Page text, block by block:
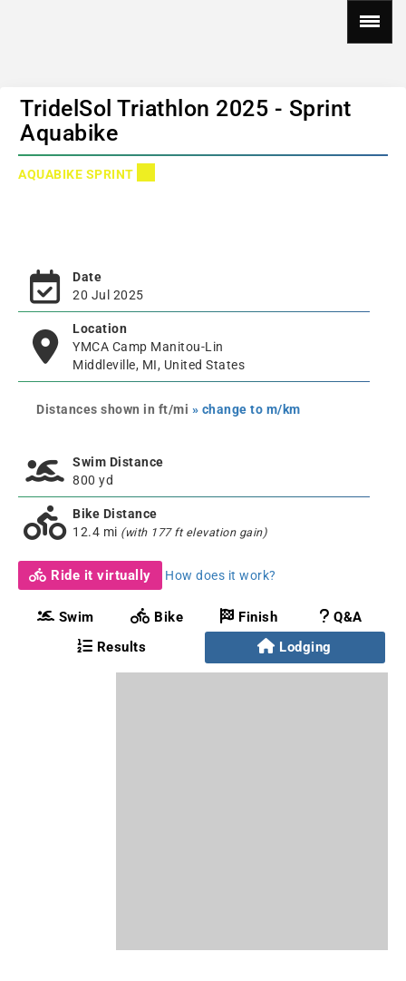
TridelSol Triathlon 2025 - Sprint
Aquabike
AQUABIKE SPRINT
Date
20 Jul 2025
Location
YMCA Camp Manitou-Lin
Middleville, MI, United States
Distances shown in ft/mi » change to m/km
Swim Distance
800 yd
Bike Distance
12.4 mi (with 177 ft elevation gain)
Ride it virtually How does it work?
Swim Bike Finish
Q&A
Results
Lodging